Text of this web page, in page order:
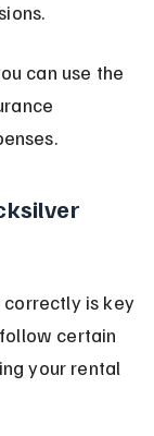
can use the
correctly is key
certain
your rental